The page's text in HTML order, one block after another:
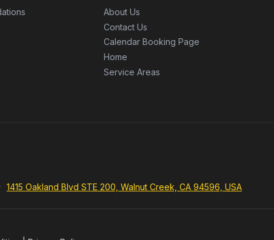
About Us
Contact Us
Calendar Booking Page
Home
Service Areas
1415 Oakland Blvd STE 200, Walnut Creek, CA 94596, USA